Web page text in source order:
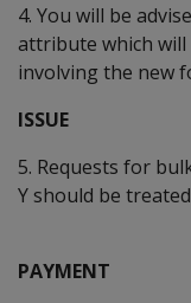
4. You will be
attribute which will
involving the new
ISSUE
5. Requests for
Y should be
PAYMENT